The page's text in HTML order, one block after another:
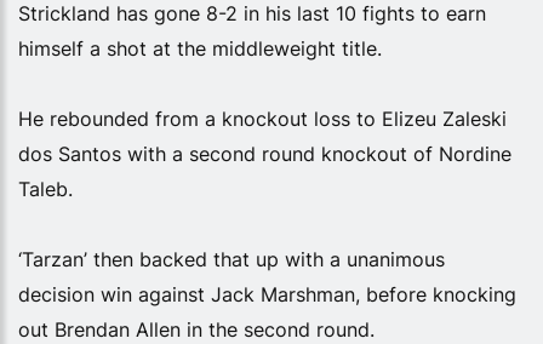
Strickland has gone 8-2 in his last 10 fights to earn
himself a shot at the middleweight title.
He rebounded from a knockout loss to Elizeu Zaleski
dos Santos with a second round knockout of Nordine
Taleb.
‘Tarzan’ then backed that up with a unanimous
decision win against Jack Marshman, before knocking
out Brendan Allen in the second round.